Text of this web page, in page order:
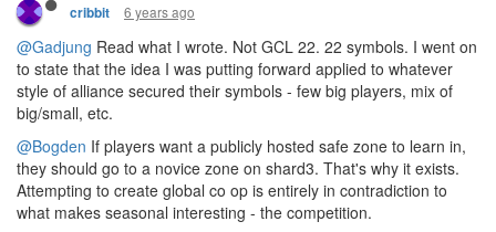
cribbit 6 years ago
@Gadjung Read what I wrote. Not GCL 22. 22 symbols. I went on
to state that the idea I was putting forward applied to whatever
style of alliance secured their symbols - few big players, mix of
big/small, etc.
@Bogden If players want a publicly hosted safe zone to learn in,
they should go to a novice zone on shard3. That's why it exists.
Attempting to create global co op is entirely in contradiction to
what makes seasonal interesting - the competition.